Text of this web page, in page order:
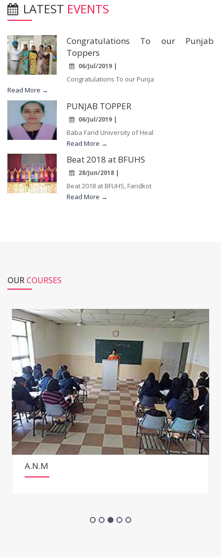
LATEST EVENTS
Congratulations To our Punjab
Toppers
06/Jul/2019 |
Congratulations To our Punja
Read More →
PUNJAB TOPPER
06/Jul/2019 |
Baba Farid University of Heal
Read More →
Beat 2018 at BFUHS
28/Jun/2018 |
Beat 2018 at BFUHS, Faridkot
Read More →
OURCOURSES
G.N.M